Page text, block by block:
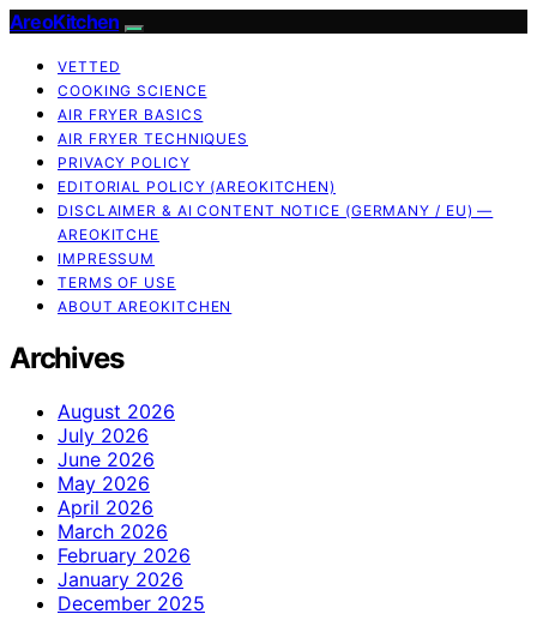
AreoKitchen
VETTED
COOKING SCIENCE
AIR FRYER BASICS
AIR FRYER TECHNIQUES
PRIVACY POLICY
EDITORIAL POLICY (AREOKITCHEN)
DISCLAIMER & AI CONTENT NOTICE (GERMANY / EU) —
AREOKITCHE
IMPRESSUM
TERMS OF USE
ABOUT AREOKITCHEN
Archives
August 2026
July 2026
June 2026
May 2026
April 2026
March 2026
February 2026
January 2026
December 2025